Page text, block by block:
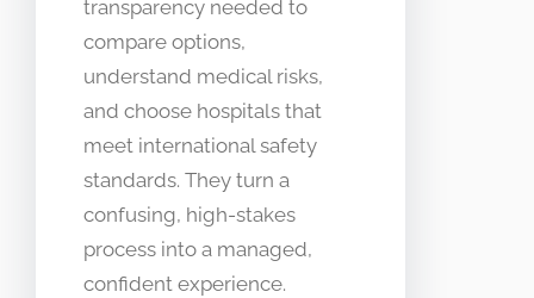
transparency needed to
compare options,
understand medical risks,
and choose hospitals that
meet international safety
standards. They turn a
confusing, high-stakes
process into a managed,
confident experience.